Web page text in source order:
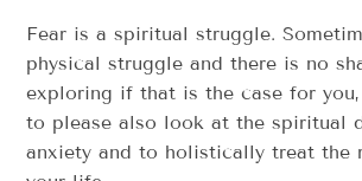
Fear is a spiritual struggle.
physical struggle and there is no
exploring if that is the case for
to please also look at the spiritual
anxiety and to holistically treat the